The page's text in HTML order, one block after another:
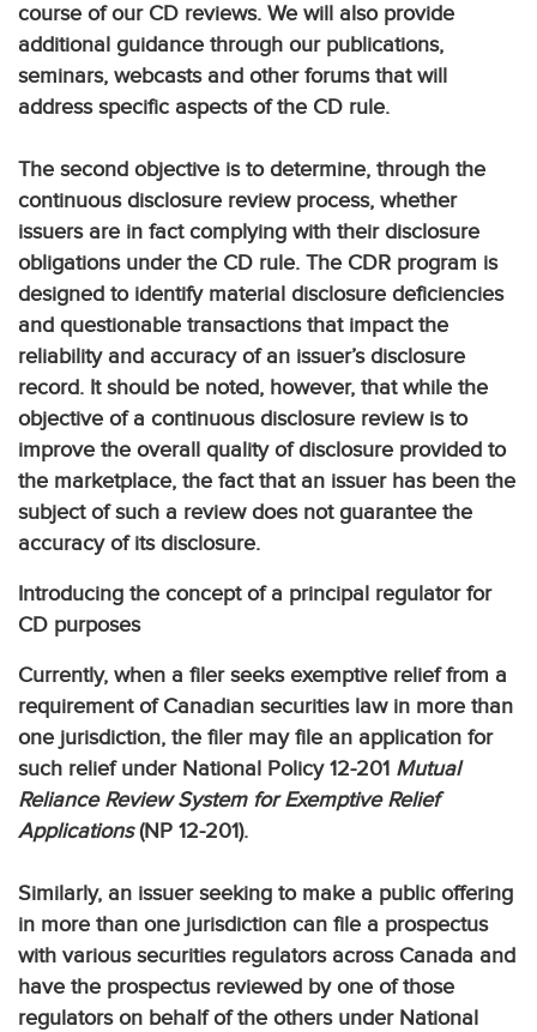
course of our CD reviews. We will also provide
additional guidance through our publications,
seminars, webcasts and other forums that will
address specific aspects of the CD rule.
The second objective is to determine, through the
continuous disclosure review process, whether
issuers are in fact complying with their disclosure
obligations under the CD rule. The CDR program is
designed to identify material disclosure deficiencies
and questionable transactions that impact the
reliability and accuracy of an issuer’s disclosure
record. It should be noted, however, that while the
objective of a continuous disclosure review is to
improve the overall quality of disclosure provided to
the marketplace, the fact that an issuer has been the
subject of such a review does not guarantee the
accuracy of its disclosure.
Introducing the concept of a principal regulator for
CD purposes
Currently, when a filer seeks exemptive relief from a
requirement of Canadian securities law in more than
one jurisdiction, the filer may file an application for
such relief under National Policy 12-201 Mutual
Reliance Review System for Exemptive Relief
Applications(NP 12-201).
Similarly, an issuer seeking to make a public offering
in more than one jurisdiction can file a prospectus
with various securities regulators across Canada and
have the prospectus reviewed by one of those
regulators on behalf of the others under National